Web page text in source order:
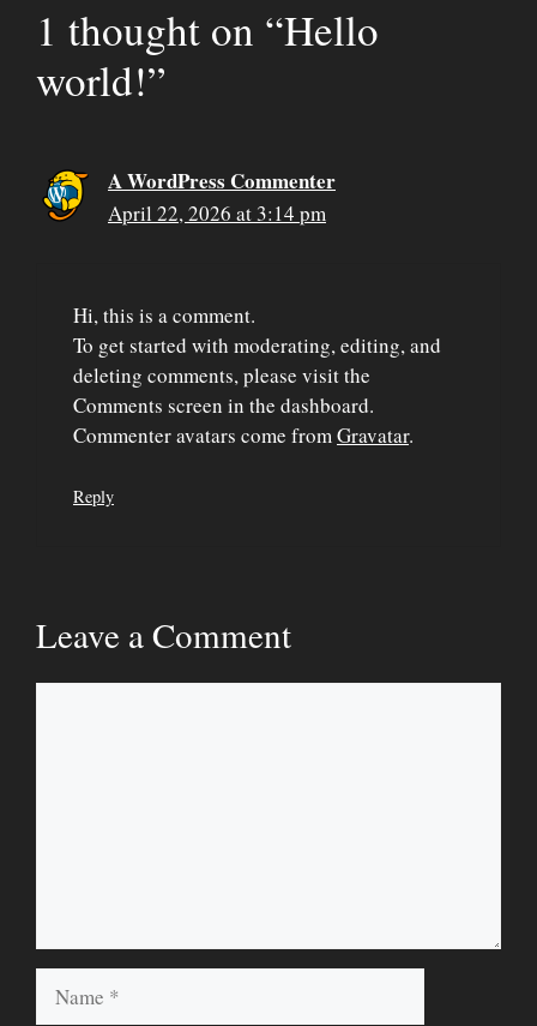
1 thought on “Hello
world!”
A WordPress Commenter
April 22, 2026 at 3:14 pm
Hi, this is a comment.
To get started with moderating, editing, and
deleting comments, please visit the
Comments screen in the dashboard.
Commenter avatars come fromGravatar.
Reply
Leave a Comment